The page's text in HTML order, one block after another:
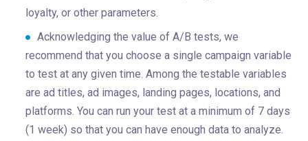
loyalty, or other parameters.
Acknowledging the value of A/B tests, we
recommend that you choose a single campaign variable
to test at any given time. Among the testable variables
are ad titles, ad images, landing pages, locations, and
platforms. You can run your test at a minimum of 7 days
(1 week) so that you can have enough data to analyze.